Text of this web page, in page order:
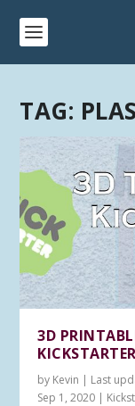
TAG:
3D
by Kevin | Last
Sep 1, 2020 |